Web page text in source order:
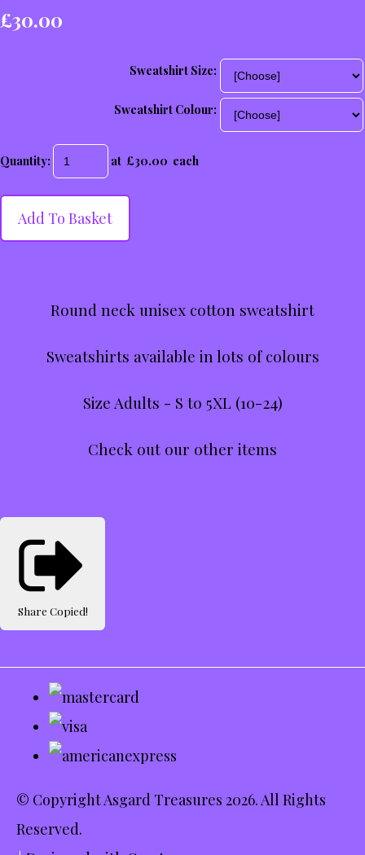
£30.00
Sweatshirt Size:
Sweatshirt Colour:
Quantity: at £30.00 each
Add To Basket
Round neck unisex cotton sweatshirt
Sweatshirts available in lots of colours
Size Adults - S to 5XL (10-24)
Check out our other items
Share Copied!
© Copyright Asgard Treasures 2026. All Rights
Reserved.